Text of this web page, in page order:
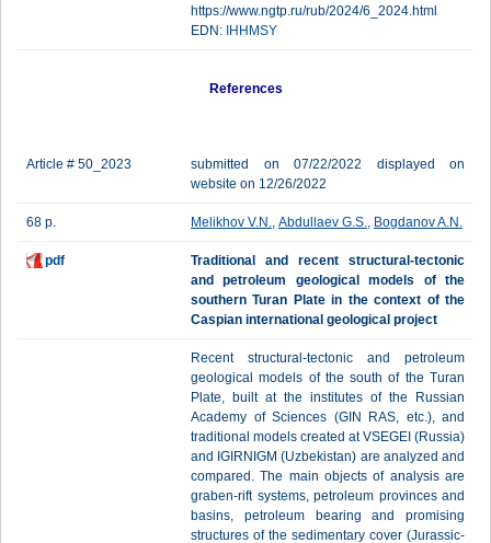
https://www.ngtp.ru/rub/2024/6_2024.html
EDN: IHHMSY
References
Article # 50_2023
submitted on 07/22/2022 displayed on
website on 12/26/2022
68 p. Melikhov V.N., Abdullaev G.S., Bogdanov A.N.
pdf
Traditional and recent structural-tectonic
and petroleum geological models of the
southern Turan Plate in the context of the
Caspian international geological project
Recent structural-tectonic and petroleum
geological models of the south of the Turan
Plate, built at the institutes of the Russian
Academy of Sciences (GIN RAS, etc.), and
traditional models created at VSEGEI (Russia)
and IGIRNIGM (Uzbekistan) are analyzed and
compared. The main objects of analysis are
graben-rift systems, petroleum provinces and
basins, petroleum bearing and promising
structures of the sedimentary cover (Jurassic-